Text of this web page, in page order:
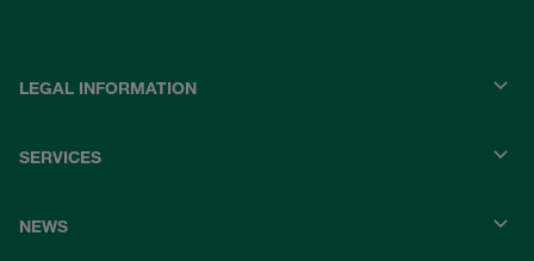
LEGAL INFORMATION
SERVICES
NEWS